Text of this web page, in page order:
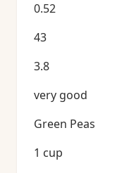
0.52
43
3.8
very good
Green Peas
1 cup